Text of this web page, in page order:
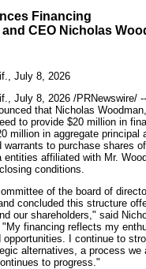
Financing
CEO Nicholas
July 8, 2026
July 8, 2026 /PRNewswire/
that Nicholas
to provide $20 million in
million in aggregate principal
warrants to purchase shares
affiliated with Mr.
conditions.
of the board of
concluded this structure
our shareholders," said
financing reflects my
opportunities. I continue to
alternatives, a process we
to progress."